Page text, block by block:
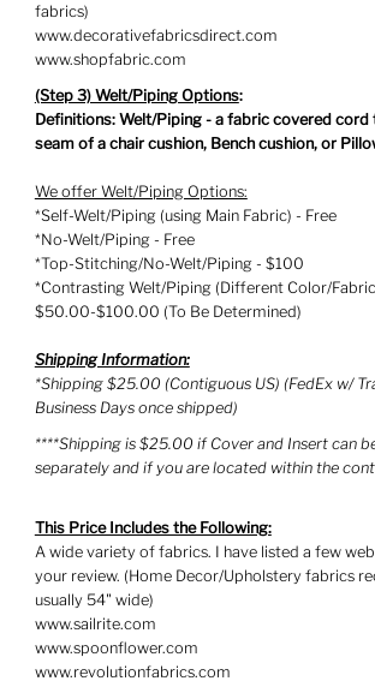
fabrics)
www.decorativefabricsdirect.com
www.shopfabric.com
(Step 3) Welt/Piping Options:
Definitions: Welt/Piping - a fabric covered
seam of a chair cushion, Bench cushion, or
We offer Welt/Piping Options:
*Self-Welt/Piping (using Main Fabric) - Free
*No-Welt/Piping - Free
*Top-Stitching/No-Welt/Piping - $100
*Contrasting Welt/Piping (Different Color/
$50.00-$100.00 (To Be Determined)
Shipping Information:
*Shipping $25.00 (Contiguous US) (FedEx w/
Business Days once shipped)
****Shipping is $25.00 if Cover and Insert can
separately and if you are located within the
This Price Includes the Following:
A wide variety of fabrics. I have listed a few
your review. (Home Decor/Upholstery fabrics
usually 54" wide)
www.sailrite.com
www.spoonflower.com
www.revolutionfabrics.com